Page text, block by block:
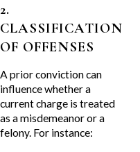
2.
CLASSIFICATION
OF OFFENSES
A prior conviction can
influence whether a
current charge is treated
as a misdemeanor or a
felony. For instance: